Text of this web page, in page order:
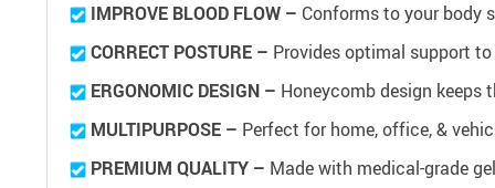
IMPROVE BLOOD FLOW – Conforms to your body
CORRECT POSTURE – Provides optimal support
ERGONOMIC DESIGN – Honeycomb design
MULTIPURPOSE – Perfect for home, office, &
PREMIUM QUALITY – Made with medical-grade